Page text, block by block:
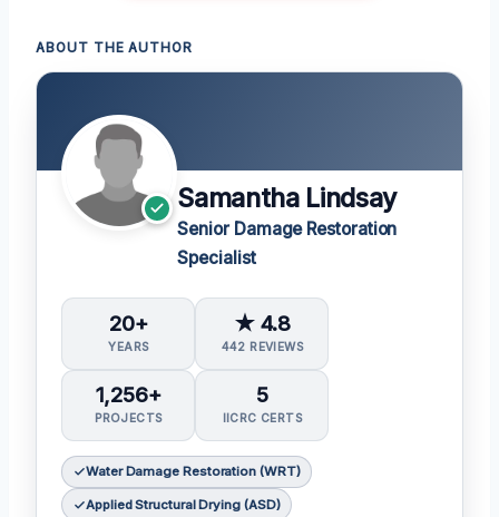
ABOUT THE AUTHOR
Samantha Lindsay
Senior Damage Restoration
Specialist
20+
YEARS
★ 4.8
442 REVIEWS
1,256+
PROJECTS
5
IICRC CERTS
Water Damage Restoration (WRT)
Applied Structural Drying (ASD)